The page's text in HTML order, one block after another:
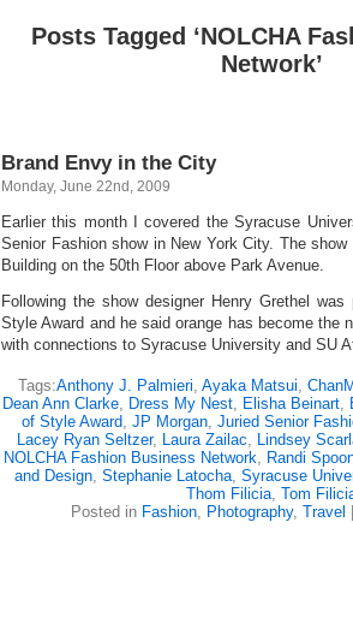
Posts Tagged ‘NOLCHA
Network’
Brand Envy in the City
Monday, June 22nd, 2009
Earlier this month I covered the Syracuse
Senior Fashion show in New York City. The
Building on the 50th Floor above Park Avenue.
Following the show designer Henry Grethel
Style Award and he said orange has become the
with connections to Syracuse University and SU
Tags:Anthony J. Palmieri, Ayaka Matsui,
Dean Ann Clarke, Dress My Nest, Elisha Beinart,
of Style Award, JP Morgan, Juried Senior
Lacey Ryan Seltzer, Laura Zailac, Lindsey
NOLCHA Fashion Business Network, Randi
and Design, Stephanie Latocha, Syracuse
Thom Filicia, Tom
Posted in Fashion, Photography, Travel